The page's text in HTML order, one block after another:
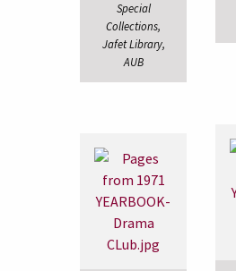
Special
Collections,
Jafet Library,
AUB